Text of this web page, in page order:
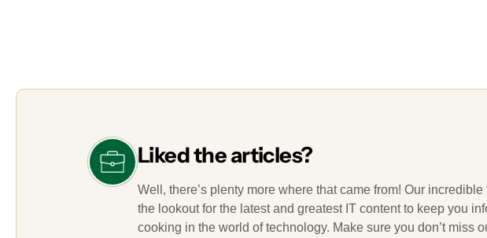
Liked the articles?
Well, there’s plenty more where that came from! Our
the lookout for the latest and greatest IT content to keep you
cooking in the world of technology. Make sure you don’t miss